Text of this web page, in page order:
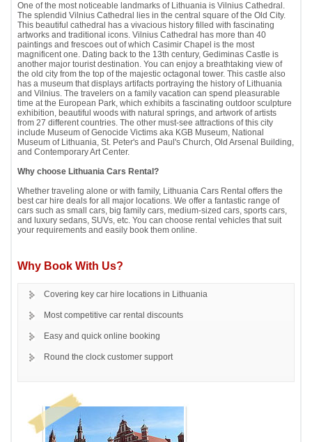
One of the most noticeable landmarks of Lithuania is Vilnius Cathedral.
The splendid Vilnius Cathedral lies in the central square of the Old City.
This beautiful cathedral has a vivacious history filled with fascinating
artworks and traditional icons. Vilnius Cathedral has more than 40
paintings and frescoes out of which Casimir Chapel is the most
magnificent one. Dating back to the 13th century, Gediminas Castle is
another major tourist destination. You can enjoy a breathtaking view of
the old city from the top of the majestic octagonal tower. This castle also
has a museum that displays artifacts portraying the history of Lithuania
and Vilnius. The travelers on a family vacation can spend pleasurable
time at the European Park, which exhibits a fascinating outdoor sculpture
exhibition, beautiful woods with natural springs, and artwork of artists
from 27 different countries. The other must-see attractions of this city
include Museum of Genocide Victims aka KGB Museum, National
Museum of Lithuania, St. Peter's and Paul's Church, Old Arsenal Building,
and Contemporary Art Center.
Why choose Lithuania Cars Rental?
Whether traveling alone or with family, Lithuania Cars Rental offers the
best car hire deals for all major locations. We offer a fantastic range of
cars such as small cars, big family cars, medium-sized cars, sports cars,
and luxury sedans, SUVs, etc. You can choose rental vehicles that suit
your requirements and easily book them online.
Why Book With Us?
Covering key car hire locations in Lithuania
Most competitive car rental discounts
Easy and quick online booking
Round the clock customer support